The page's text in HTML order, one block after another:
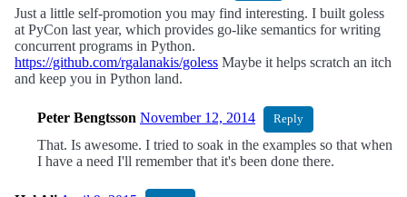
Just a little self-promotion you may find interesting. I built goless
at PyCon last year, which provides go-like semantics for writing
concurrent programs in Python.
https://github.com/rgalanakis/goless Maybe it helps scratch an itch
and keep you in Python land.
Peter Bengtsson November 12, 2014 Reply
That. Is awesome. I tried to soak in the examples so that when
I have a need I'll remember that it's been done there.